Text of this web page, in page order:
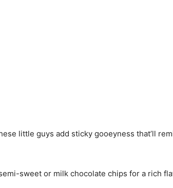
little guys add sticky gooeyness that’ll
sweet or milk chocolate chips for a rich